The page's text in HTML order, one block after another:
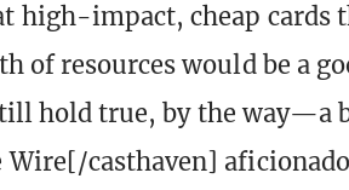
high-impact, cheap cards
of resources would be a
hold true, by the way—a
casthaven]